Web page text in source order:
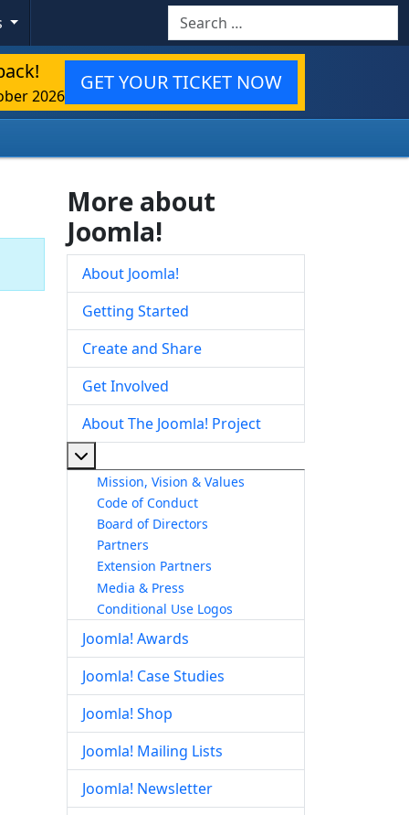
Search
2026
GET YOUR TICKET NOW
More about
Joomla!
About Joomla!
Getting Started
Create and Share
Get Involved
About The Joomla! Project
Mission, Vision & Values
Code of Conduct
Board of Directors
Partners
Extension Partners
Media & Press
Conditional Use Logos
Joomla! Awards
Joomla! Case Studies
Joomla! Shop
Joomla! Mailing Lists
Joomla! Newsletter